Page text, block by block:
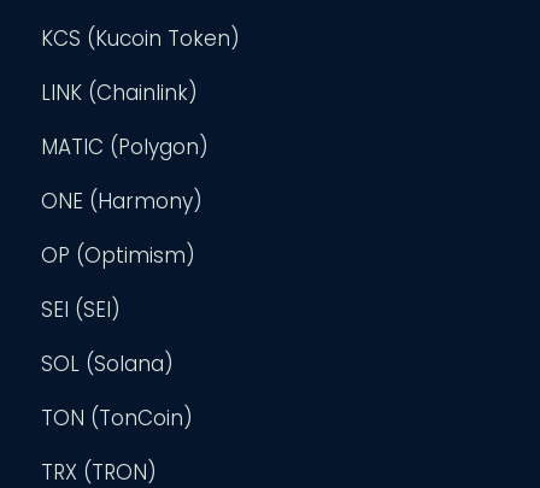
KCS (Kucoin Token)
LINK (Chainlink)
MATIC (Polygon)
ONE (Harmony)
OP (Optimism)
SEI (SEI)
SOL (Solana)
TON (TonCoin)
TRX (TRON)